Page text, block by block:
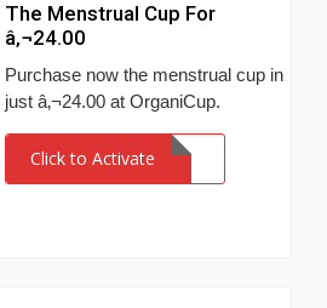
The Menstrual Cup For
â‚¬24.00
Purchase now the menstrual cup in
just â‚¬24.00 at OrganiCup.
Click to Activate